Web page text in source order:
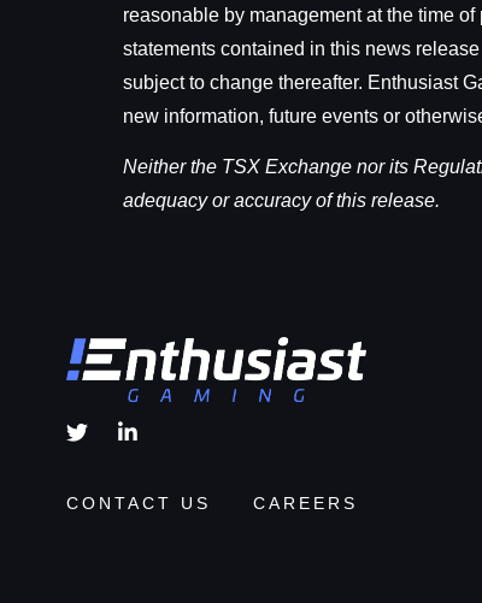
reasonable by management at the time
statements contained in this news
subject to change thereafter. Enthusiast
new information, future events or
Neither the TSX Exchange nor its
adequacy or accuracy of this release.
CONTACT US CAREERS